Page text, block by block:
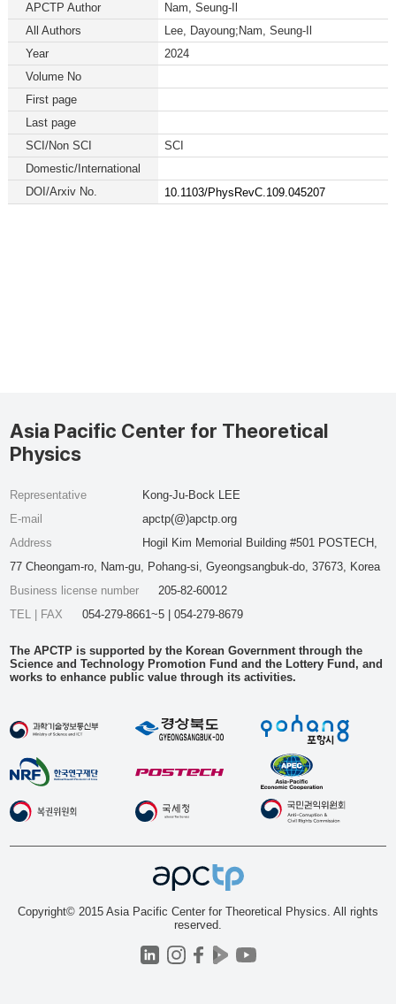
APCTP Author
Nam, Seung-Il
All Authors
Lee, Dayoung;Nam, Seung-Il
Year
2024
Volume No
First page
Last page
SCI/Non SCI
SCI
Domestic/International
DOI/Arxiv No.
10.1103/PhysRevC.109.045207
Asia Pacific Center for Theoretical
Physics
Representative
Kong-Ju-Bock LEE
E-mail
apctp(@)apctp.org
Address
Hogil Kim Memorial Building #501 POSTECH,
77 Cheongam-ro, Nam-gu, Pohang-si, Gyeongsangbuk-do, 37673, Korea
Business license number
205-82-60012
TEL | FAX
054-279-8661~5 | 054-279-8679
The APCTP is supported by the Korean Government through the
Science and Technology Promotion Fund and the Lottery Fund, and
works to enhance public value through its activities.
Copyright© 2015 Asia Pacific Center for Theoretical Physics. All rights
reserved.